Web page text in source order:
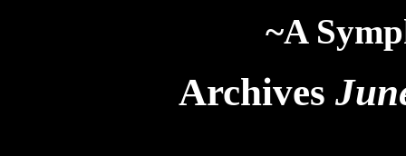
~A
Archives